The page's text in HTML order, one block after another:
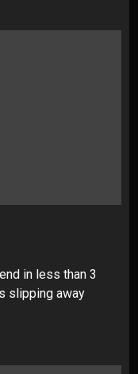
in less than 3
slipping away